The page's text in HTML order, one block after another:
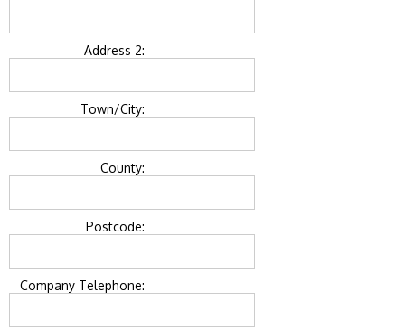
Address 2:
Town/City:
County:
Postcode:
Company Telephone: